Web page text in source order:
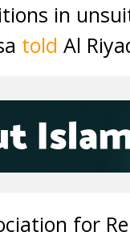
in
told Al
for